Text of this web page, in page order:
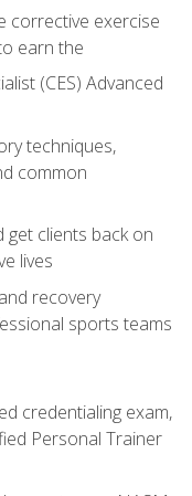
corrective exercise
earn the
(CES) Advanced
techniques,
common
get clients back on
lives
recovery
sports teams
credentialing exam,
Personal Trainer